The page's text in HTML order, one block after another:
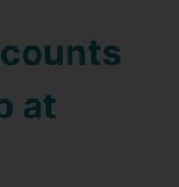
at